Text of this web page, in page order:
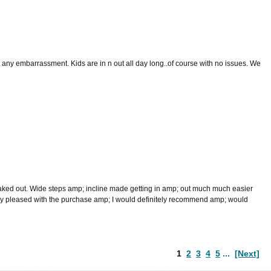
embarrassment. Kids are in n out all day long..of course with no issues. We
out. Wide steps amp; incline made getting in amp; out much much easier
with the purchase amp; I would definitely recommend amp; would
1 2 3 4 5 ... [Next]